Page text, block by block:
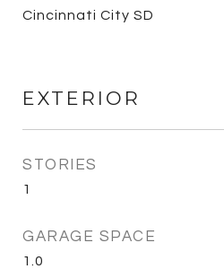
Cincinnati City SD
EXTERIOR
STORIES
1
GARAGE SPACE
1.0